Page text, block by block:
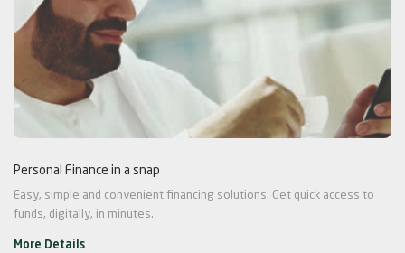
Personal Finance in a snap
Easy, simple and convenient financing solutions. Get quick access to
funds, digitally, in minutes.
More Details